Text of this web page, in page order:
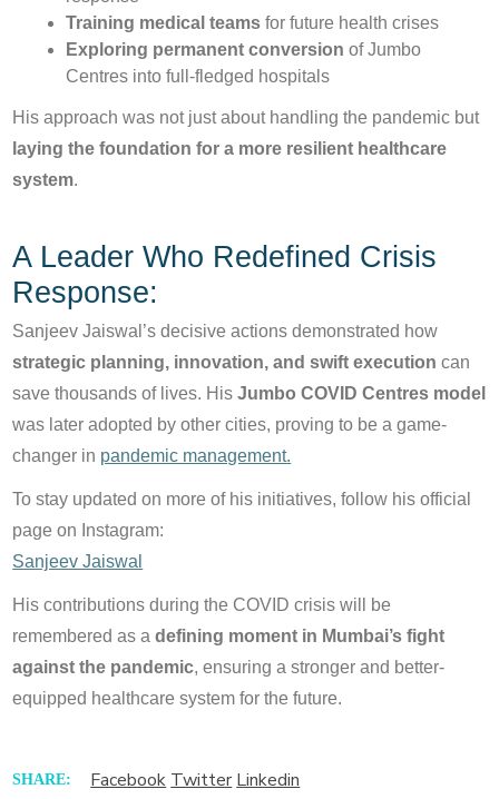
Training medical teams for future health crises
Exploring permanent conversion of Jumbo
Centres into full-fledged hospitals
His approach was not just about handling the pandemic but
laying the foundation for a more resilient healthcare
system.
A Leader Who Redefined Crisis
Response:
Sanjeev Jaiswal’s decisive actions demonstrated how
strategic planning, innovation, and swift execution can
save thousands of lives. HisJumbo COVID Centres model
was later adopted by other cities, proving to be a game-
changer in pandemic management.
To stay updated on more of his initiatives, follow his official
page on Instagram:
Sanjeev Jaiswal
His contributions during the COVID crisis will be
remembered as adefining moment in Mumbai’s fight
against the pandemic, ensuring a stronger and better-
equipped healthcare system for the future.
SHARE: Facebook Twitter Linkedin